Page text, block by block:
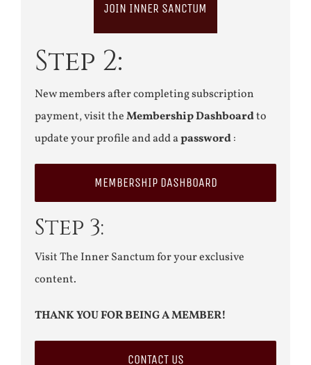
JOIN INNER SANCTUM
Step 2:
New members after completing subscription
payment, visit theMembership Dashboardto
update your profile and add apassword:
MEMBERSHIP DASHBOARD
Step 3:
Visit The Inner Sanctum for your exclusive
content.
THANK YOU FOR BEING A MEMBER!
CONTACT US